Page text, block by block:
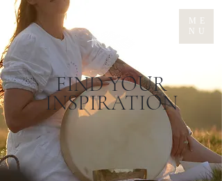
ME
NU
FIND YOUR
INSPIRATION